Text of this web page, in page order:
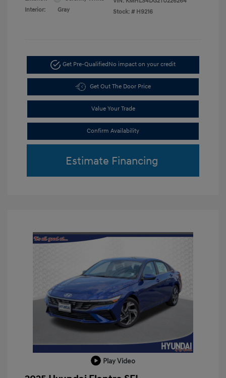
Interior:
Gray
Stock: # H9216
Get Pre-QualifiedNo impact on your credit
Get Out The Door Price
Value Your Trade
Confirm Availability
Estimate Financing
Play Video